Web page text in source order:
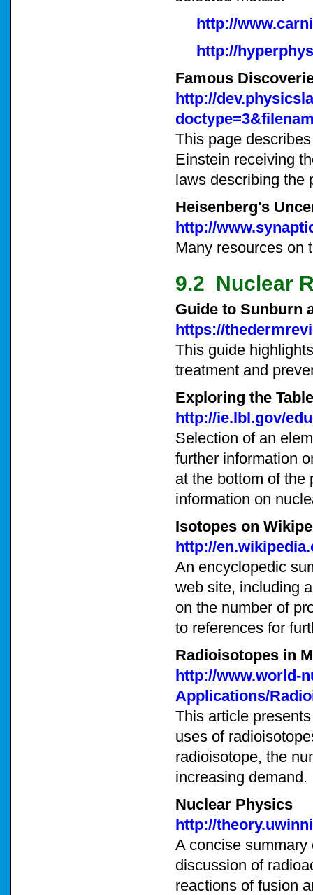
http://
http://
Famous
http://
This page
Einstein receiving
laws describing the
Heisenberg's
http://
Many resources on
9.2 Nuclear
Guide to Sunburn
https://
This guide
treatment and
Exploring the
http://ie.lbl.gov/
Selection of an
further information
at the bottom of the
information on
Isotopes on
http://
An encyclopedic
web site, including
on the number of
to references for
Radioisotopes in
http://www.world-
Applications/
This article
uses of
radioisotope, the
increasing demand.
Nuclear Physics
http://
A concise
discussion of
reactions of fusion